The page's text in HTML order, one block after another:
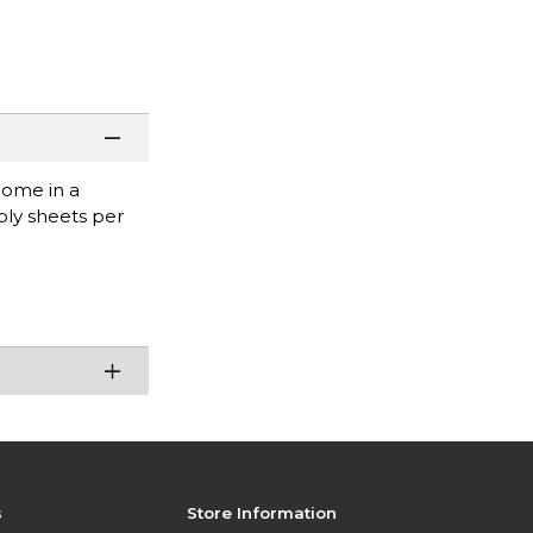
in a
sheets per
Store Information